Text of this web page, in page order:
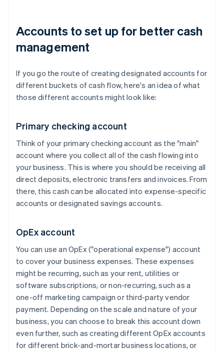
Accounts to set up for better cash
management
If you go the route of creating designated accounts for
different buckets of cash flow, here's an idea of what
those different accounts might look like:
Primary checking account
Think of your primary checking account as the "main"
account where you collect all of the cash flowing into
your business. This is where you should be receiving all
direct deposits, electronic transfers and invoices. From
there, this cash can be allocated into expense-specific
accounts or designated savings accounts.
OpEx account
You can use an OpEx ("operational expense") account
to cover your business expenses. These expenses
might be recurring, such as your rent, utilities or
software subscriptions, or non-recurring, such as a
one-off marketing campaign or third-party vendor
payment. Depending on the scale and nature of your
business, you can choose to break this account down
even further, such as creating different OpEx accounts
for different brick-and-mortar business locations, or